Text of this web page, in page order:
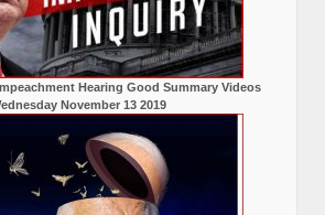
Hearing Good Summary Videos
November 13 2019